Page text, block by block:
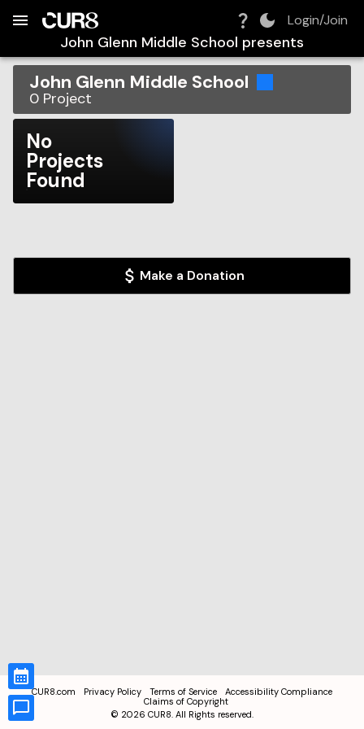
Login/Join
John Glenn Middle School presents
John Glenn Middle School
0 Project
No
Projects
Found
Make a Donation
CUR8.com Privacy Policy Terms of Service
Accessibility Compliance
Claims of Copyright
© 2026 CUR8. All Rights reserved.